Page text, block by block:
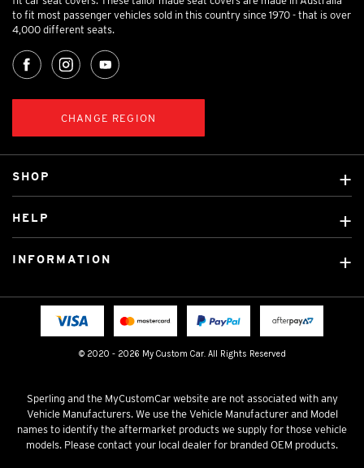
to fit most passenger vehicles sold in this country since 1970 - that is over
4,000 different seats.
CHANGE REGION
© 2020 - 2026 My Custom Car. All Rights Reserved
SHOP
Custom Mats
Licensed Brands
HELP
Fitting instructions
INFORMATION
Terms & Conditions
Sperling and the MyCustomCar website are not associated with any
Vehicle Manufacturers. We use the Vehicle Manufacturer and Model
names to identify the aftermarket products we supply for those vehicle
models. Please contact your local dealer for branded OEM products.